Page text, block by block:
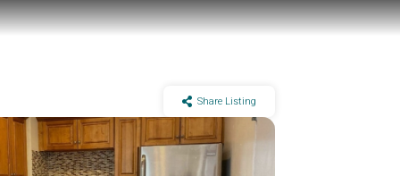
Share Listing